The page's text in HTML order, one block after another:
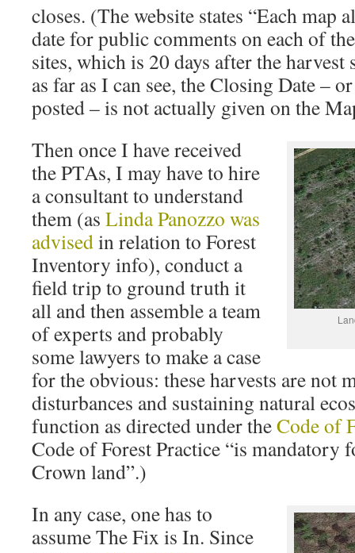
closes. (The website states “Each map
date for public comments on each of
sites, which is 20 days after the harvest
as far as I can see, the Closing Date –
posted – is not actually given on the
Then once I have received
the PTAs, I may have to hire
a consultant to understand
them (as Linda Panozzo was
advisedin relation to Forest
Inventory info), conduct a
field trip to ground truth it
all and then assemble a team
of experts and probably
some lawyers to make a case
for the obvious: these harvests are not
disturbances and sustaining natural
function as directed under theCode of
Code of Forest Practice “is mandatory
Crown land”.)
In any case, one has to
assume The Fix is In. Since